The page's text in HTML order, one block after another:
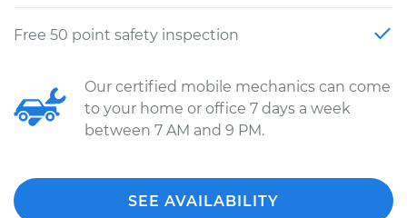
Free 50 point safety inspection
Our certified mobile mechanics can come
to your home or office 7 days a week
between 7 AM and 9 PM.
SEE AVAILABILITY